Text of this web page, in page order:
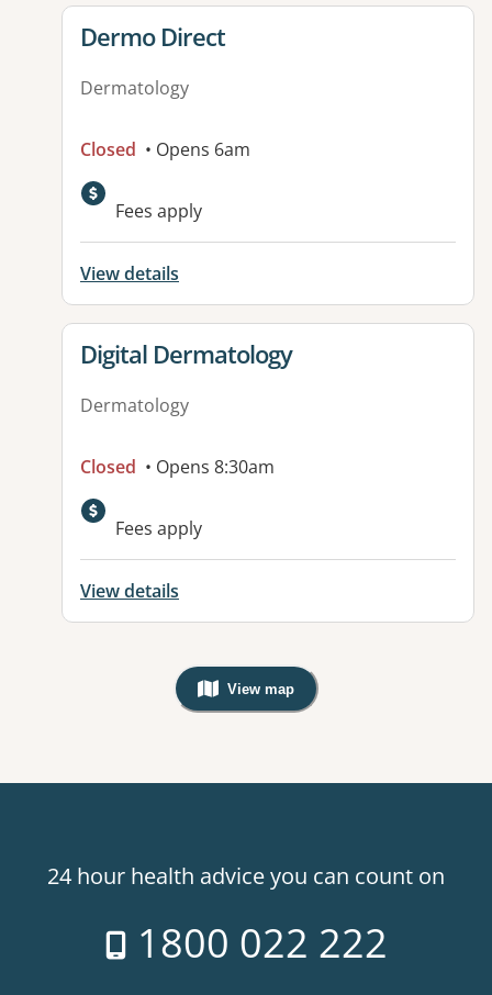
View details for
Dermo Direct
Dermatology
Closed • Opens 6am
Fees apply
View details
View details for
Digital Dermatology
Dermatology
Closed • Opens 8:30am
Fees apply
View details
View map
, Warning: Googles Map view is
24 hour health advice you can count on
1800 022 222